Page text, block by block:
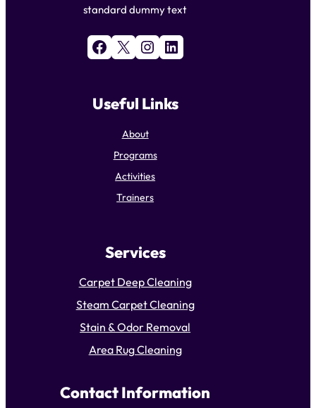
standard dummy text
Facebook X Instagram LinkedIn
Useful Links
About
Programs
Activities
Trainers
Services
Carpet Deep Cleaning
Steam Carpet Cleaning
Stain & Odor Removal
Area Rug Cleaning
Contact Information